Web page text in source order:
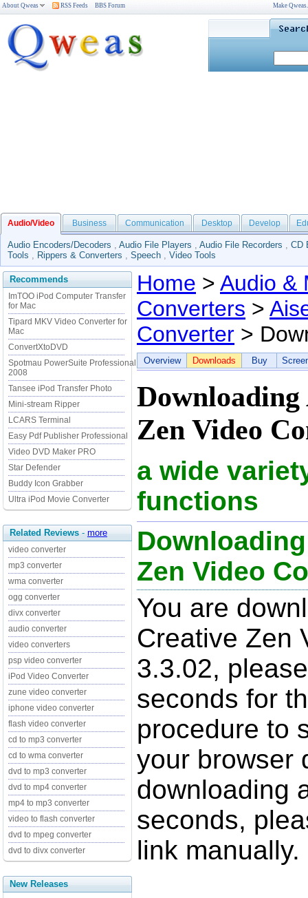
About Qweas RSS Feeds BBS Forum Make
Audio/Video Business Communication Desktop Develop
Audio Encoders/Decoders , Audio File Players , Audio File Recorders , CD
Tools , Rippers & Converters , Speech , Video Tools
Recommends
ImTOO iPod Computer Transfer
for Mac
Tipard MKV Video Converter for
Mac
ConvertXtoDVD
Spotmau PowerSuite Professional
2008
Tansee iPod Transfer Photo
Mini-stream Ripper
LCARS Terminal
Easy Pdf Publisher Professional
Video DVD Maker PRO
Star Defender
Buddy Icon Grabber
Ultra iPod Movie Converter
Related Reviews - more
video converter
mp3 converter
wma converter
ogg converter
divx converter
audio converter
video converters
psp video converter
iPod Video Converter
zune video converter
iphone video converter
flash video converter
cd to mp3 converter
cd to wma converter
dvd to mp3 converter
dvd to mp4 converter
mp4 to mp3 converter
video to flash converter
dvd to mpeg converter
dvd to divx converter
New Releases
Home > Audio &
Converters >
Converter >
Overview Downloads Buy
Downloading
Zen Video
a wide
functions
Zen Video
You are
Creative Zen
3.3.02,
seconds for
procedure to
your browser
downloading
seconds,
link manually.